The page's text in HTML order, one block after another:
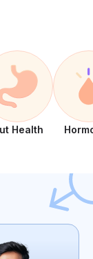
Health